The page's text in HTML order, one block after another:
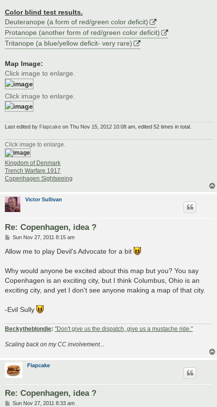
Color blind test results.
Deuteranope (a form of red/green color deficit)
Protanope (another form of red/green color deficit)
Tritanope (a blue/yellow deficit- very rare)
Map Image:
Click image to enlarge.
Click image to enlarge.
Last edited by Flapcake on Thu Nov 15, 2012 10:08 am, edited 52 times in total.
Click image to enlarge.
Kingdom of Denmark
Trench Warfare 1917
Copenhagen Sightseeing
Victor Sullivan
Re: Copenhagen, idea ?
P
s
t
Sun Nov 27, 2011 8:15 am
Allow me to play Devil's Advocate for a bit
Why would anyone be excited about this map but you? You say
Copenhagen is an exciting city, but I think Columbus, Ohio is an
exciting city, and yet I don't see anyone making a map of that city.
-Evil Sully
Beckytheblondie: "Don't give us the dispatch, give us a mustache ride."
Scaling back on my CC involvement...
Flapcake
Re: Copenhagen, idea ?
PSun Nov 27, 2011 8:33 am